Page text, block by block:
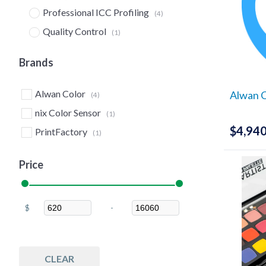
Professional ICC Profiling (4)
Quality Control (1)
Spectrophotometers
Print & Proof
G7 Tools
Color Matching Software
Measurement Devices (1)
RIPs
Brands
Alwan Color (4)
nix Color Sensor (1)
PrintFactory (1)
Price
$
Minimum Price -
Maximum Price
CLEAR
Alwan
$